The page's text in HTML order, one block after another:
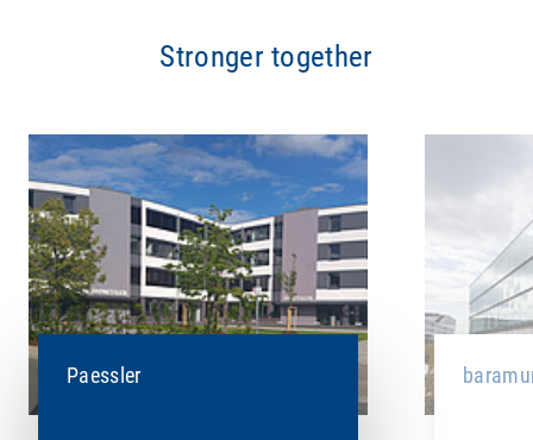
Stronger together
Paessler